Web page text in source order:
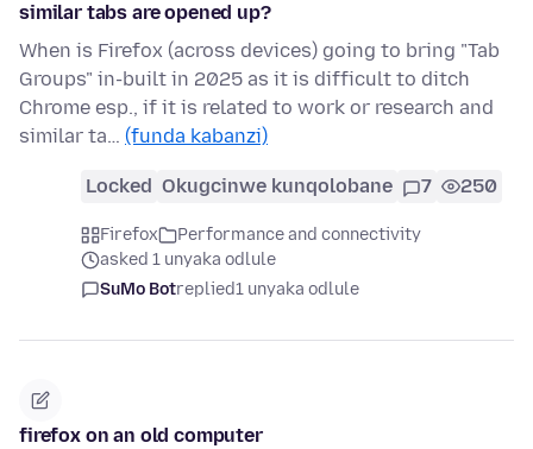
similar tabs are opened up?
When is Firefox (across devices) going to bring "Tab
Groups" in-built in 2025 as it is difficult to ditch
Chrome esp., if it is related to work or research and
similar ta… (funda kabanzi)
Locked Okugcinwe kunqolobane 7 250
Firefox
Performance and connectivity
asked 1 unyaka odlule
SuMo Botreplied1 unyaka odlule
firefox on an old computer